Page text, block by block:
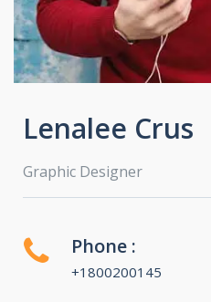
Lenalee Crus
Graphic Designer
Phone :
+1800200145